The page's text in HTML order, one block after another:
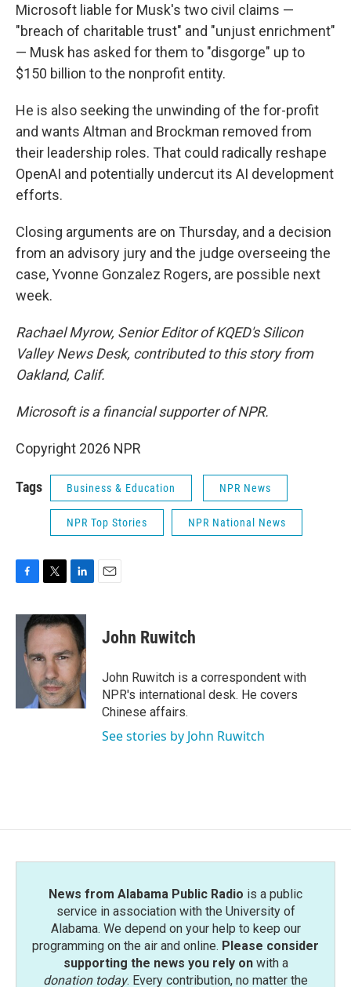
Microsoft liable for Musk's two civil claims —
"breach of charitable trust" and "unjust enrichment"
— Musk has asked for them to "disgorge" up to
$150 billion to the nonprofit entity.
He is also seeking the unwinding of the for-profit
and wants Altman and Brockman removed from
their leadership roles. That could radically reshape
OpenAI and potentially undercut its AI development
efforts.
Closing arguments are on Thursday, and a decision
from an advisory jury and the judge overseeing the
case, Yvonne Gonzalez Rogers, are possible next
week.
Rachael Myrow, Senior Editor of KQED's Silicon
Valley News Desk, contributed to this story from
Oakland, Calif.
Microsoft is a financial supporter of NPR.
Copyright 2026 NPR
Tags Business & Education NPR News
NPR Top Stories NPR National News
c
i
t
e
r
n
k
e
d
I
n
John Ruwitch
John Ruwitch is a correspondent with
NPR's international desk. He covers
Chinese affairs.
See stories by John Ruwitch
News from Alabama Public Radio is a public
service in association with the University of
Alabama. We depend on your help to keep our
programming on the air and online. Please consider
supporting the news you rely onwith a
donation today. Every contribution, no matter the